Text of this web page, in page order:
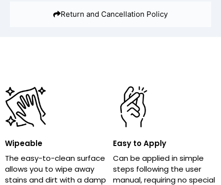
Return and Cancellation Policy
Wipeable
The easy-to-clean surface
allows you to wipe away
stains and dirt with a damp
Easy to Apply
Can be applied in simple
steps following the user
manual, requiring no special